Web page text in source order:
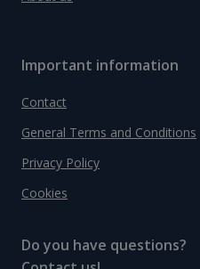
Important information
Contact
General Terms and Conditions
Privacy Policy
Cookies
Do you have questions?